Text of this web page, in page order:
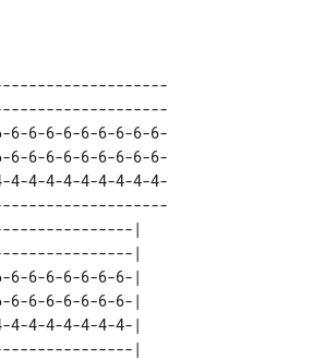
6-6-6-6-6-6-6-6-6-
6-6-6-6-6-6-6-6-6-
4-4-4-4-4-4-4-4-4-
|
|
6-6-6-6-6-6-6-|
6-6-6-6-6-6-6-|
4-4-4-4-4-4-4-|